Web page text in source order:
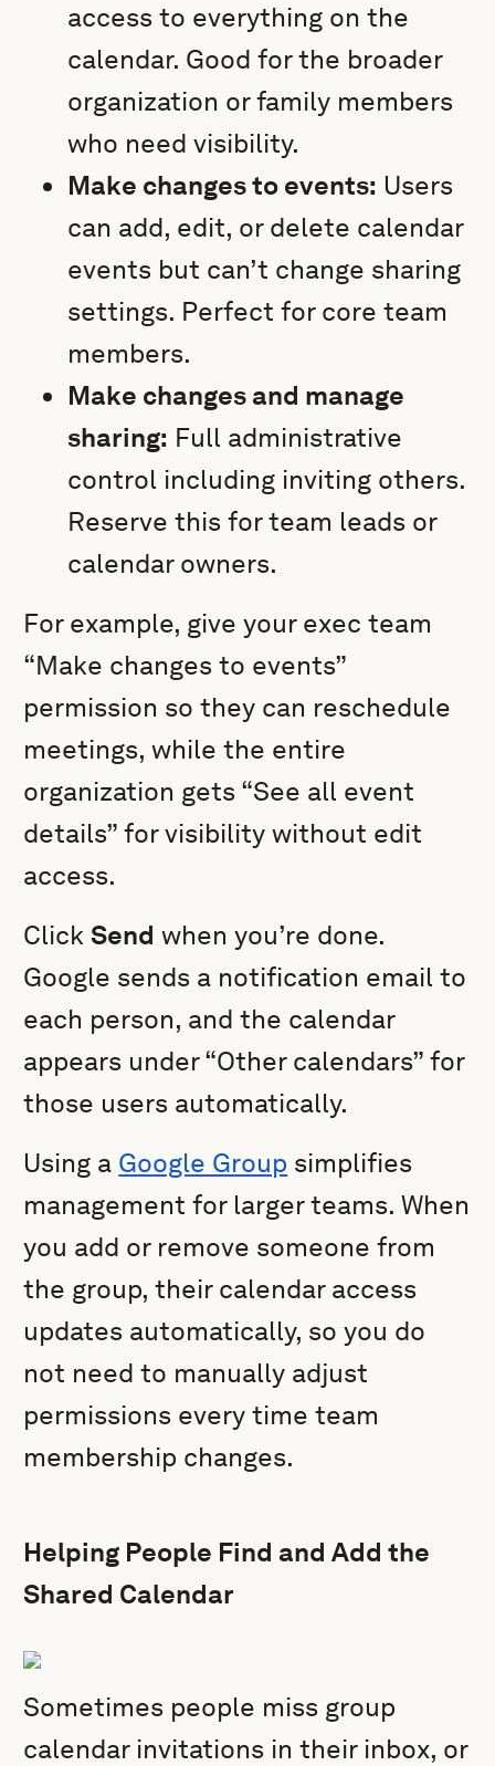
access to everything on the
calendar. Good for the broader
organization or family members
who need visibility.
Make changes to events: Users
can add, edit, or delete calendar
events but can’t change sharing
settings. Perfect for core team
members.
Make changes and manage
sharing: Full administrative
control including inviting others.
Reserve this for team leads or
calendar owners.
For example, give your exec team
“Make changes to events”
permission so they can reschedule
meetings, while the entire
organization gets “See all event
details” for visibility without edit
access.
ClickSend when you’re done.
Google sends a notification email to
each person, and the calendar
appears under “Other calendars” for
those users automatically.
Using a Google Group simplifies
management for larger teams. When
you add or remove someone from
the group, their calendar access
updates automatically, so you do
not need to manually adjust
permissions every time team
membership changes.
Helping People Find and Add the
Shared Calendar
Sometimes people miss group
calendar invitations in their inbox, or